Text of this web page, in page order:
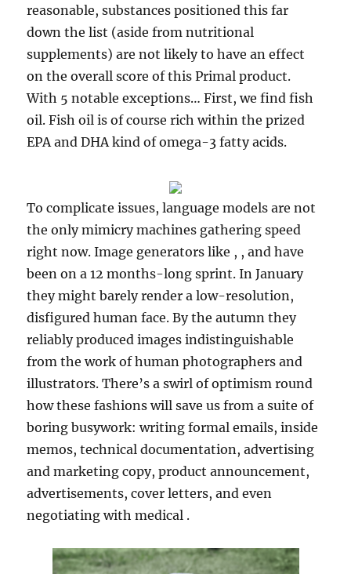
reasonable, substances positioned this far
down the list (aside from nutritional
supplements) are not likely to have an effect
on the overall score of this Primal product.
With 5 notable exceptions… First, we find fish
oil. Fish oil is of course rich within the prized
EPA and DHA kind of omega-3 fatty acids.
To complicate issues, language models are not
the only mimicry machines gathering speed
right now. Image generators like , , and have
been on a 12 months-long sprint. In January
they might barely render a low-resolution,
disfigured human face. By the autumn they
reliably produced images indistinguishable
from the work of human photographers and
illustrators. There’s a swirl of optimism round
how these fashions will save us from a suite of
boring busywork: writing formal emails, inside
memos, technical documentation, advertising
and marketing copy, product announcement,
advertisements, cover letters, and even
negotiating with medical .